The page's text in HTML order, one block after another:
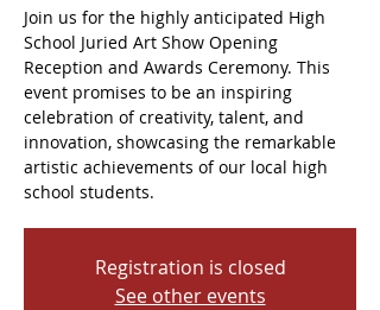
Join us for the highly anticipated High
School Juried Art Show Opening
Reception and Awards Ceremony. This
event promises to be an inspiring
celebration of creativity, talent, and
innovation, showcasing the remarkable
artistic achievements of our local high
school students.
Registration is closed
See other events